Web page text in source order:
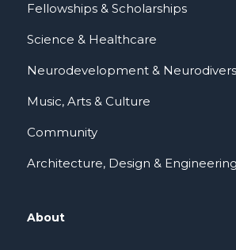
Fellowships & Scholarships
Science & Healthcare
Neurodevelopment &
Music, Arts & Culture
Community
Architecture, Design & Engineering
About